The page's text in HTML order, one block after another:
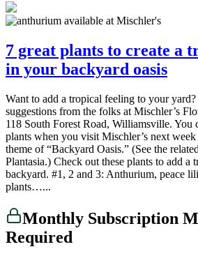
7 great plants to create a
in your backyard oasis
Want to add a tropical feeling to your
suggestions from the folks at Mischler’s
118 South Forest Road, Williamsville. You
plants when you visit Mischler’s next
theme of “Backyard Oasis.” (See the
Plantasia.) Check out these plants to add a
backyard. #1, 2 and 3: Anthurium, peace
plants…...
Monthly Subscription
Required